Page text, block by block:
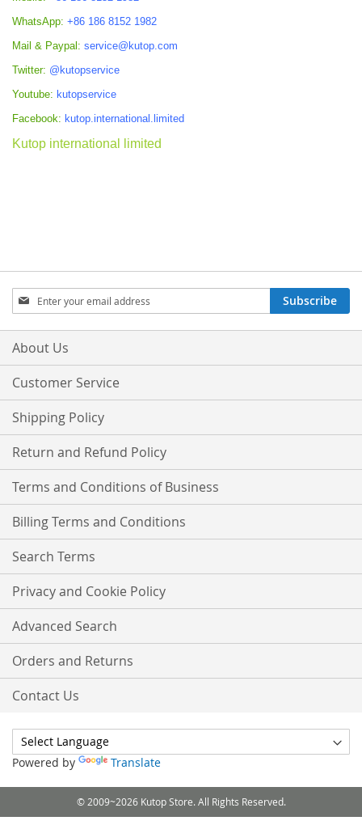
WhatsApp: +86 186 8152 1982
Mail & Paypal: service@kutop.com
Twitter: @kutopservice
Youtube: kutopservice
Facebook: kutop.international.limited
Kutop international limited
Sign
Up
for
Our
Subscribe
About Us
Customer Service
Shipping Policy
Return and Refund Policy
Terms and Conditions of Business
Billing Terms and Conditions
Search Terms
Privacy and Cookie Policy
Advanced Search
Orders and Returns
Contact Us
Powered by Translate
© 2009~2026 Kutop Store. All Rights Reserved.